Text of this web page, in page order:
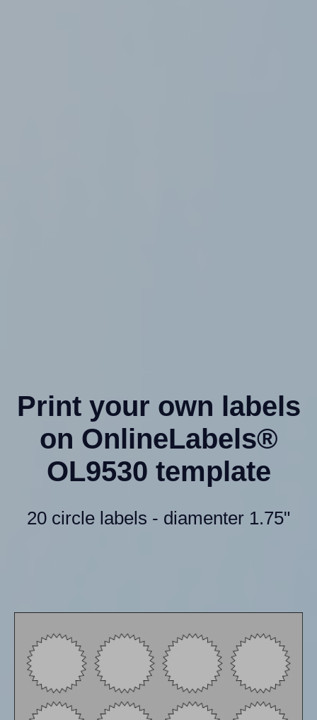
Print your own labels
on OnlineLabels®
OL9530 template
20 circle labels - diamenter 1.75"